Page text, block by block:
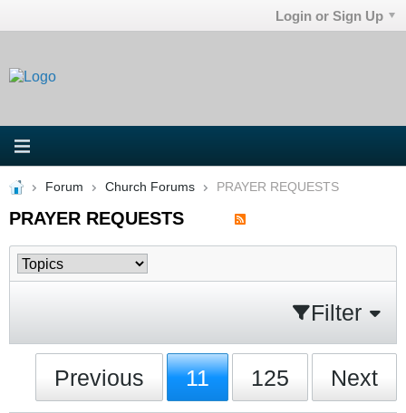
Login or Sign Up
Forum Church Forums PRAYER REQUESTS
PRAYER REQUESTS
Filter
Previous 11 125 Next